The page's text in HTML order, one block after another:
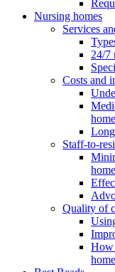
Nursing homes
Services
24/7
Costs and
Staff-to-
Quality of
How